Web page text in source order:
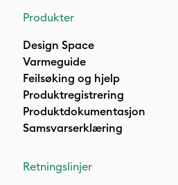
Produkter
Design Space
Varmeguide
Feilsøking og hjelp
Produktregistrering
Produktdokumentasjon
Samsvarserklæring
Retningslinjer